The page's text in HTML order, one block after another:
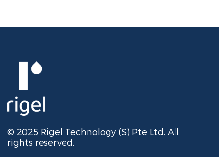
© 2025 Rigel Technology (S) Pte Ltd. All
rights reserved.